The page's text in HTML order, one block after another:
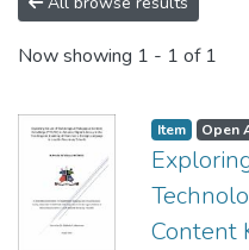
Now showing 1 - 1 of 1
Item Open
Content